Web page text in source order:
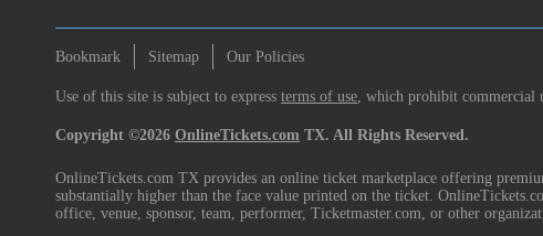
Bookmark Sitemap Our Policies
Use of this site is subject to express terms of use , which prohibit commercial
Copyright ©2026 OnlineTickets.com TX. All Rights Reserved.
OnlineTickets.com TX provides an online ticket marketplace offering
substantially higher than the face value printed on the ticket.
office, venue, sponsor, team, performer, Ticketmaster.com, or other